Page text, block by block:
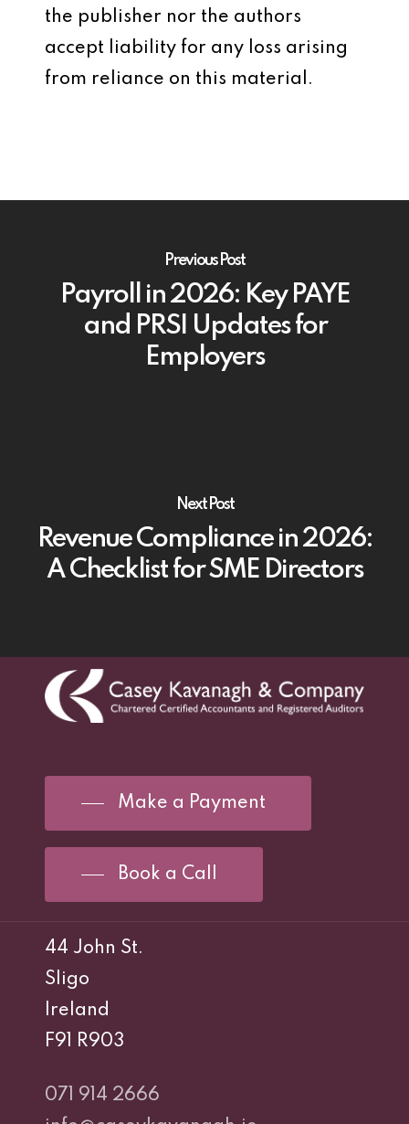
the publisher nor the authors
accept liability for any loss arising
from reliance on this material.
Previous Post
Payroll in 2026: Key PAYE
and PRSI Updates for
Employers
Next Post
Revenue Compliance in 2026:
A Checklist for SME Directors
Make a Payment
Book a Call
44 John St.
Sligo
Ireland
F91 R903
071 914 2666